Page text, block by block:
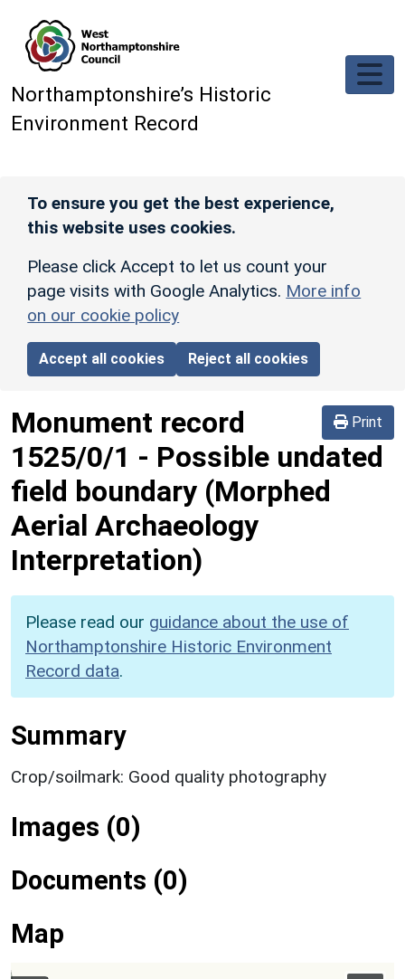
Northamptonshire’s Historic
Environment Record
To ensure you get the best experience,
this website uses cookies.
Please click Accept to let us count your
page visits with Google Analytics. More info
on our cookie policy
Accept all cookies Reject all cookies
Print
Monument record
1525/0/1 - Possible undated
field boundary (Morphed
Aerial Archaeology
Interpretation)
Please read our guidance about the use of
Northamptonshire Historic Environment
Record data.
Summary
Crop/soilmark: Good quality photography
Images (0)
Documents (0)
Map